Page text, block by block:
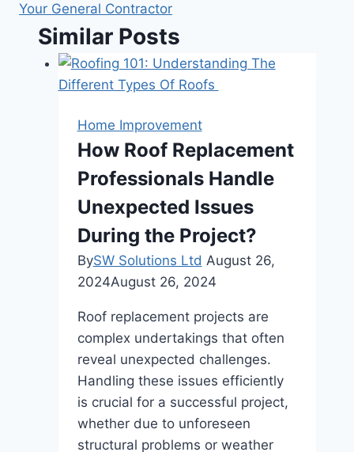
Your General Contractor
Similar Posts
Home Improvement
How Roof Replacement
Professionals Handle
Unexpected Issues
During the Project?
BySW Solutions Ltd August 26,
2024August 26, 2024
Roof replacement projects are
complex undertakings that often
reveal unexpected challenges.
Handling these issues efficiently
is crucial for a successful project,
whether due to unforeseen
structural problems or weather